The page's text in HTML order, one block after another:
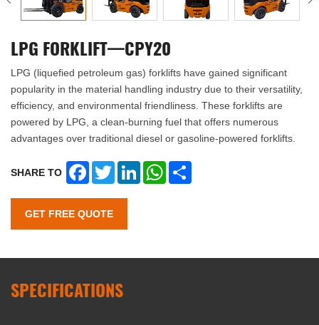
LPG FORKLIFT—CPY20
LPG (liquefied petroleum gas) forklifts have gained significant
popularity in the material handling industry due to their versatility,
efficiency, and environmental friendliness. These forklifts are
powered by LPG, a clean-burning fuel that offers numerous
advantages over traditional diesel or gasoline-powered forklifts.
SHARE TO FacebookTwitterLinkedInWhatsApp
GET FREE QUOTE
SPECIFICATIONS